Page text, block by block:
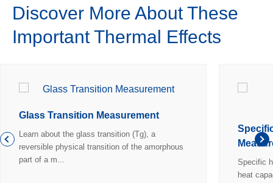
Discover More About These
Important Thermal Effects
Glass Transition Measurement
Learn about the glass transition (Tg), a
reversible physical transition of the amorphous
part of a m...
Specific
heat